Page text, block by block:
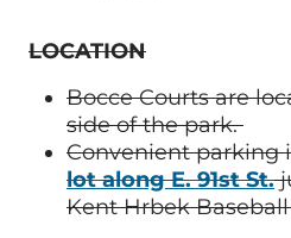
LOCATION
Bocce Courts are
side of the park.
Convenient parking
lot along E. 91st St.
Kent Hrbek